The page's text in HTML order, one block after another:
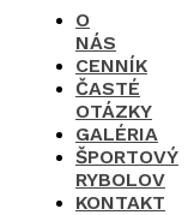
O
NÁS
CENNÍK
ČASTÉ
OTÁZKY
GALÉRIA
ŠPORTOVÝ
RYBOLOV
KONTAKT